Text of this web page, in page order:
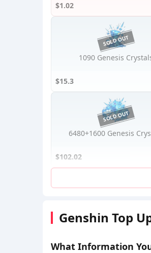
$1.02
1090 Genesis
$15.3
6480+1600 Genesis
$102.02
Genshin Top
What Information